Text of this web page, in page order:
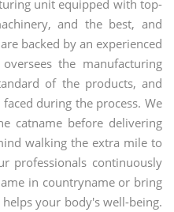
unit equipped with top-
and the best, and
backed by an experienced
the manufacturing
of the products, and
during the process. We
catname before delivering
walking the extra mile to
professionals continuously
in countryname or bring
your body's well-being.